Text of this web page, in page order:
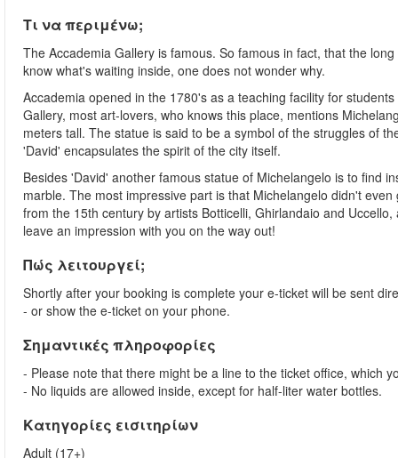
Τι να περιμένω;
The Accademia Gallery is famous. So famous in fact, that the
know what's waiting inside, one does not wonder why.
Accademia opened in the 1780's as a teaching facility for
Gallery, most art-lovers, who knows this place, mentions
meters tall. The statue is said to be a symbol of the struggles of
'David' encapsulates the spirit of the city itself.
Besides 'David' another famous statue of Michelangelo is to find
marble. The most impressive part is that Michelangelo didn't
from the 15th century by artists Botticelli, Ghirlandaio and
leave an impression with you on the way out!
Πώς λειτουργεί;
Shortly after your booking is complete your e-ticket will be sent
- or show the e-ticket on your phone.
Σημαντικές πληροφορίες
- Please note that there might be a line to the ticket office, which
- No liquids are allowed inside, except for half-liter water bottles.
Κατηγορίες εισιτηρίων
Adult (17+)